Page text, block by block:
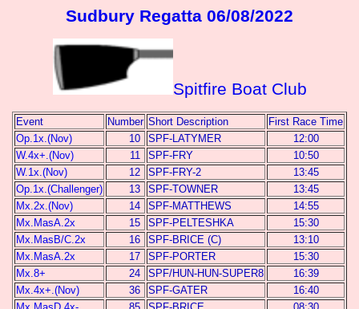
Sudbury Regatta 06/08/2022
Spitfire Boat Club
Event Number Short Description
First Race Time
Op.1x.(Nov)
10 SPF-LATYMER
12:00
W.4x+.(Nov)
11 SPF-FRY
10:50
W.1x.(Nov)
12 SPF-FRY-2
13:45
Op.1x.(Challenger)
13 SPF-TOWNER
13:45
Mx.2x.(Nov)
14 SPF-MATTHEWS
14:55
Mx.MasA.2x
15 SPF-PELTESHKA
15:30
Mx.MasB/C.2x
16 SPF-BRICE (C)
13:10
Mx.MasA.2x
17 SPF-PORTER
15:30
Mx.8+
24 SPF/HUN-HUN-SUPER8
16:39
Mx.4x+.(Nov)
36 SPF-GATER
16:40